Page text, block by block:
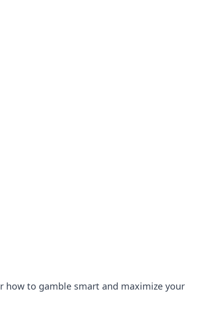
how to gamble smart and maximize your